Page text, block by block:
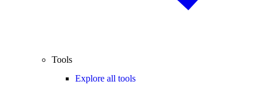
Tools
Explore all tools